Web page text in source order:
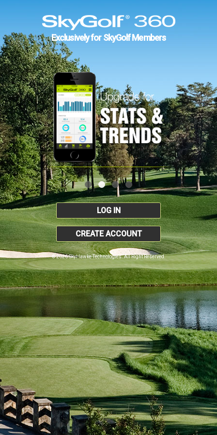
Exclusively for SkyGolf Members
LOG IN
CREATE ACCOUNT
© 2026 SkyHawke Technologies. All Right Reserved.